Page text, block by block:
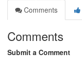
Comments
Comments
Submit a Comment